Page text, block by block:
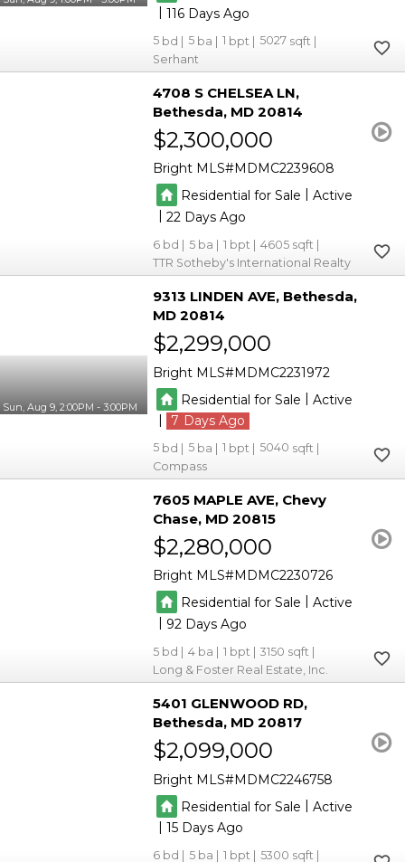
|116
5 5 1
5027
Serhant
4708 S CHELSEA LN
Bethesda MD 20814
$2,300,000
Bright MLS MDMC2239608
Residential for Sale
Active
|22
6 5 1
4605
TTR Sotheby's International Realty
Sun, Aug 9, 2:00PM - 3:00PM
9313 LINDEN AVE Bethesda
MD 20814
$2,299,000
Bright MLS MDMC2231972
Residential for Sale | Active
|
7
5 5 1
5040
Compass
7605 MAPLE AVE Chevy
Chase MD 20815
$2,280,000
Bright MLS
MDMC2230726
Residential for Sale
Active
92
5 4 1
3150
Long & Foster Real Estate, Inc.
5401 GLENWOOD RD
Bethesda MD 20817
$2,099,000
Bright MLS MDMC2246758
Residential for Sale | Active
|15
6 5 1
5300